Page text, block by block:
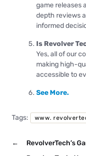
game releases
depth reviews
informed
Is Revolver
Yes, all of our
making high-
accessible to
See More.
Tags: www.
←
RevolverTech’s